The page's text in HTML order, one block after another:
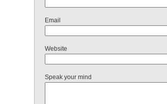
Email
Website
Speak your mind